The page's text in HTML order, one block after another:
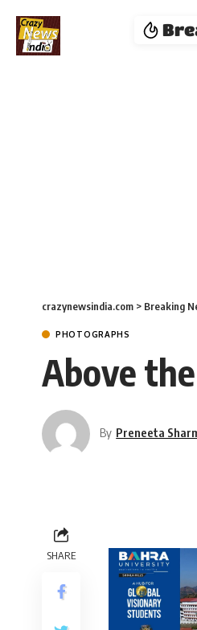
crazynewsindia.com > Breaking
PHOTOGRAPHS
Above
By Preneeta
SHARE